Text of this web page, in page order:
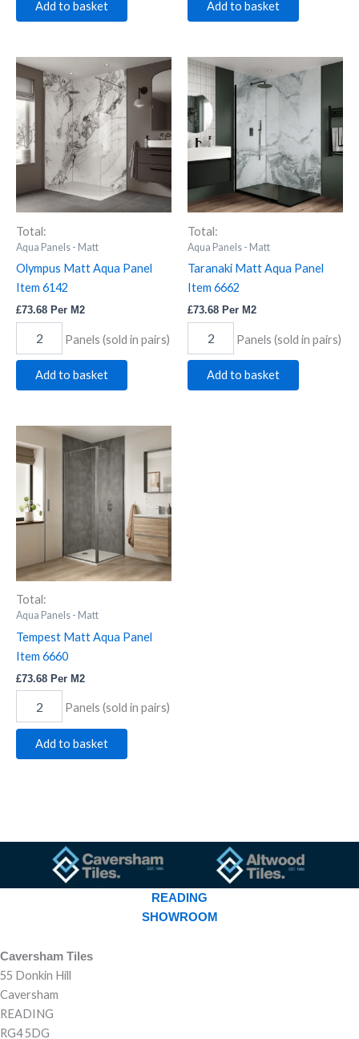
Add to basket Add to basket
Total:
Aqua Panels - Matt
Olympus Matt Aqua Panel
Item 6142
£73.68 Per M2
Olympus
Matt
Aqua
Panel
Item
6142
quantity
Panels (sold in pairs)
Add to basket
Total:
Aqua Panels - Matt
Taranaki Matt Aqua Panel
Item 6662
£73.68 Per M2
Taranaki
Matt
Aqua
Panel
Item
6662
quantity
Panels (sold in pairs)
Add to basket
Total:
Aqua Panels - Matt
Tempest Matt Aqua Panel
Item 6660
£73.68 Per M2
Tempest
Matt
Aqua
Item
6660
quantity
Panels (sold in pairs)
Add to basket
READING
SHOWROOM
Caversham Tiles
55 Donkin Hill
Caversham
READING
RG4 5DG